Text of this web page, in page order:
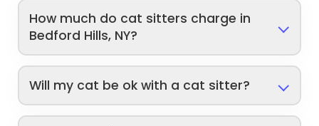
How much do cat sitters charge in
Bedford Hills, NY?
Will my cat be ok with a cat sitter?